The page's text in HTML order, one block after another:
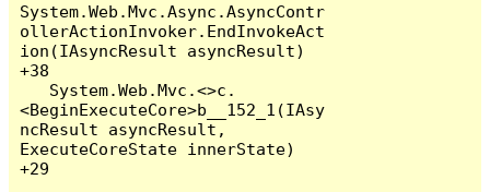
System.Web.Mvc.Async.AsyncContr
ollerActionInvoker.EndInvokeAct
ion(IAsyncResult asyncResult)
+38
<BeginExecuteCore>b__152_1(IAsy
ncResult asyncResult,
ExecuteCoreState innerState)
+29